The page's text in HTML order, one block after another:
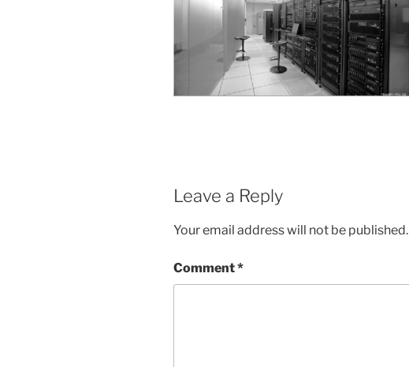
Leave a Reply
Your email address will not be published.
Comment*